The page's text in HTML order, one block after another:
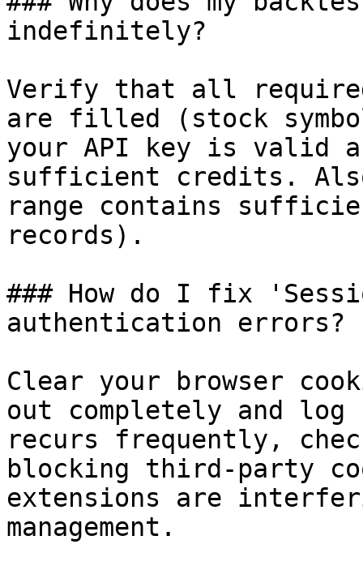
indefinitely?
Verify that all
are filled (stock
your API key is valid
sufficient credits.
range contains
records).
### How do I fix
authentication errors?
Clear your browser
out completely and
recurs frequently,
blocking third-party
extensions are
management.